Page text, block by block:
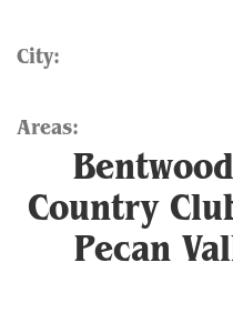
City:
Areas:
Country
Pecan